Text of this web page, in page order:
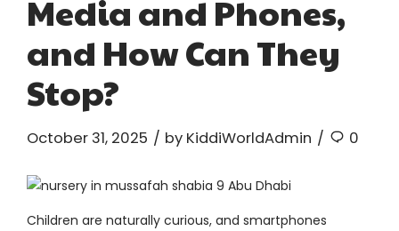
Media and Phones,
and How Can They
Stop?
October 31, 2025 by KiddiWorldAdmin 0
Children are naturally curious, and smartphones